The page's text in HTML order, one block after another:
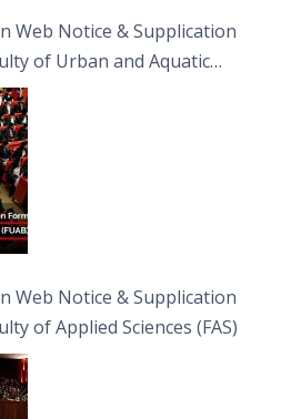
Web Notice & Supplication
of Urban and Aquatic
Web Notice & Supplication
of Applied Sciences (FAS)